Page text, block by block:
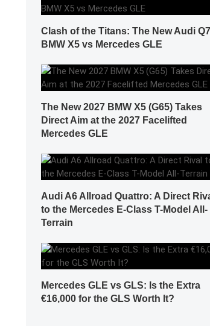
Clash of the Titans: The New Audi
BMW X5 vs Mercedes GLE
The New 2027 BMW X5 (G65) Takes
Direct Aim at the 2027 Facelifted
Mercedes GLE
Audi A6 Allroad Quattro: A Direct
to the Mercedes E-Class T-Model All-
Terrain
Mercedes GLE vs GLS: Is the Extra
€16,000 for the GLS Worth It?